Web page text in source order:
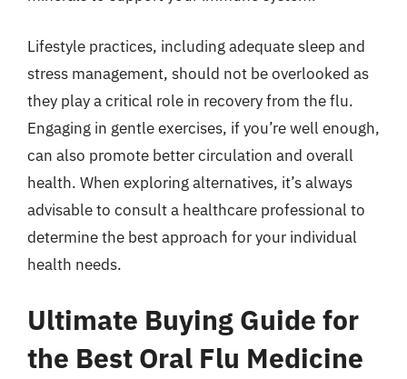
Lifestyle practices, including adequate sleep and
stress management, should not be overlooked as
they play a critical role in recovery from the flu.
Engaging in gentle exercises, if you’re well enough,
can also promote better circulation and overall
health. When exploring alternatives, it’s always
advisable to consult a healthcare professional to
determine the best approach for your individual
health needs.
Ultimate Buying Guide for
the Best Oral Flu Medicine